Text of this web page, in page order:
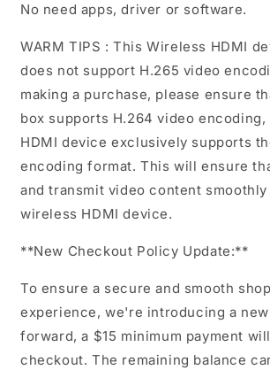
No need apps, driver or software.
WARM TIPS :This Wireless HDMI
does not support H.265 video
making a purchase, please ensure
box supports H.264 video
HDMI device exclusively supports
encoding format. This will ensure
and transmit video content
wireless HDMI device.
**New Checkout Policy Update:**
To ensure a secure and smooth
experience, we're introducing a
forward, a $15 minimum payment
checkout. The remaining balance